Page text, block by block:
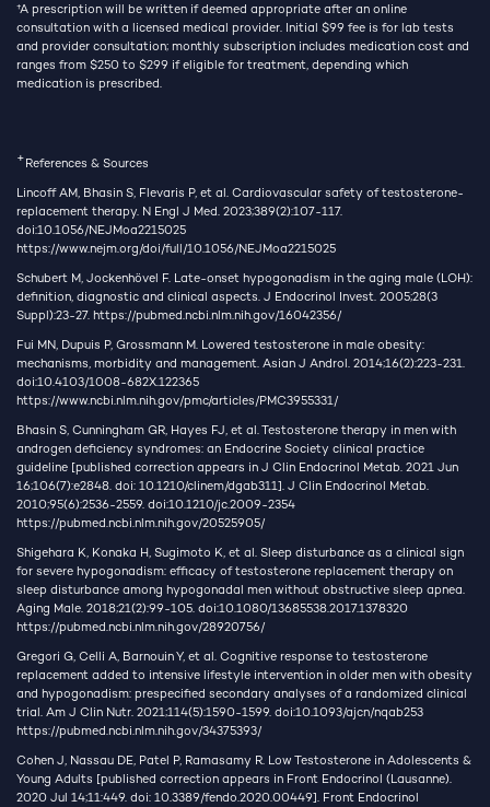
†A prescription will be written if deemed appropriate after an online
consultation with a licensed medical provider. Initial $99 fee is for lab tests
and provider consultation; monthly subscription includes medication cost and
ranges from $250 to $299 if eligible for treatment, depending which
medication is prescribed.
+References & Sources
Lincoff AM, Bhasin S, Flevaris P, et al. Cardiovascular safety of testosterone-
replacement therapy. N Engl J Med. 2023;389(2):107-117.
doi:10.1056/NEJMoa2215025
https://www.nejm.org/doi/full/10.1056/NEJMoa2215025
Schubert M, Jockenhövel F. Late-onset hypogonadism in the aging male (LOH):
definition, diagnostic and clinical aspects. J Endocrinol Invest. 2005;28(3
Suppl):23-27. https://pubmed.ncbi.nlm.nih.gov/16042356/
Fui MN, Dupuis P, Grossmann M. Lowered testosterone in male obesity:
mechanisms, morbidity and management. Asian J Androl. 2014;16(2):223-231.
doi:10.4103/1008-682X.122365
https://www.ncbi.nlm.nih.gov/pmc/articles/PMC3955331/
Bhasin S, Cunningham GR, Hayes FJ, et al. Testosterone therapy in men with
androgen deficiency syndromes: an Endocrine Society clinical practice
guideline [published correction appears in J Clin Endocrinol Metab. 2021 Jun
16;106(7):e2848. doi: 10.1210/clinem/dgab311]. J Clin Endocrinol Metab.
2010;95(6):2536-2559. doi:10.1210/jc.2009-2354
https://pubmed.ncbi.nlm.nih.gov/20525905/
Shigehara K, Konaka H, Sugimoto K, et al. Sleep disturbance as a clinical sign
for severe hypogonadism: efficacy of testosterone replacement therapy on
sleep disturbance among hypogonadal men without obstructive sleep apnea.
Aging Male. 2018;21(2):99-105. doi:10.1080/13685538.2017.1378320
https://pubmed.ncbi.nlm.nih.gov/28920756/
Gregori G, Celli A, Barnouin Y, et al. Cognitive response to testosterone
replacement added to intensive lifestyle intervention in older men with obesity
and hypogonadism: prespecified secondary analyses of a randomized clinical
trial. Am J Clin Nutr. 2021;114(5):1590-1599. doi:10.1093/ajcn/nqab253
https://pubmed.ncbi.nlm.nih.gov/34375393/
Cohen J, Nassau DE, Patel P, Ramasamy R. Low Testosterone in Adolescents &
Young Adults [published correction appears in Front Endocrinol (Lausanne).
2020 Jul 14;11:449. doi: 10.3389/fendo.2020.00449]. Front Endocrinol